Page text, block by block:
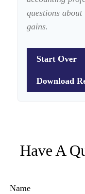
questions
gains.
Start Over
Download
Have A
Name